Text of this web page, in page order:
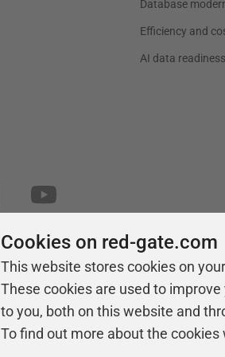
Database
Efficiency and
AI data readiness
Cookies on red-gate.com
This website stores cookies on
These cookies are used to
to you, both on this website and
To find out more about the cookies